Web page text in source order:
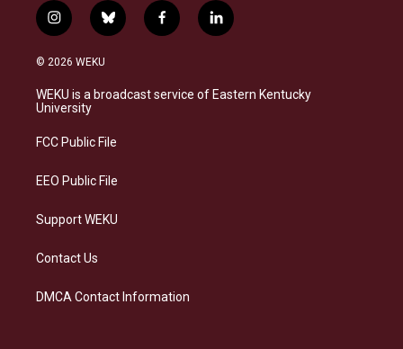
i
n
s
a
g
a
b
l
s
k
f
a
b
o
l
i
e
d
© 2026 WEKU
WEKU is a broadcast service of Eastern Kentucky
University
FCC Public File
EEO Public File
Support WEKU
Contact Us
DMCA Contact Information